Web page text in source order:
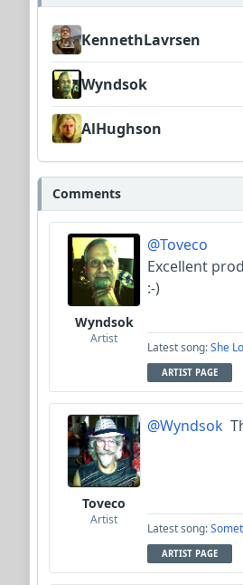
KennethLavrsen
Wyndsok
AlHughson
Comments
Wyndsok
Artist
@Toveco
Excellent
:-)
Latest song:She
ARTIST PAGE
Toveco
Artist
@Wyndsok
Latest song:
ARTIST PAGE